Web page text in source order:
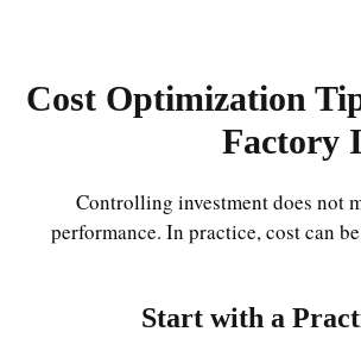
Cost Optimization
Factory
Controlling investment does not
performance. In practice, cost can
Start with a